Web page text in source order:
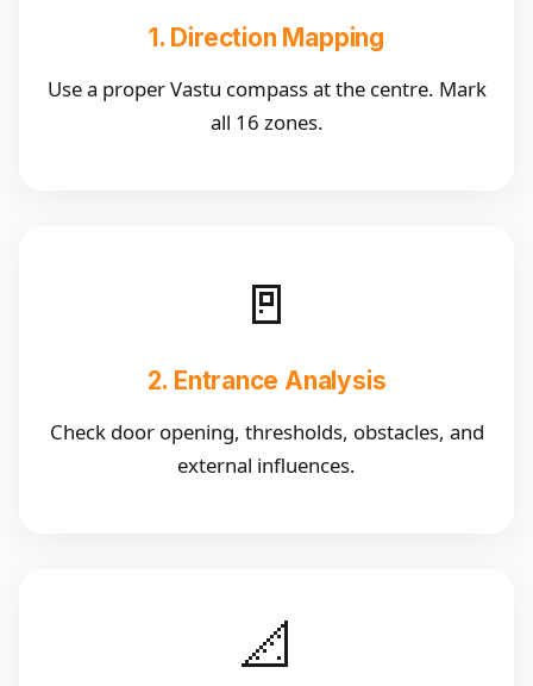
1. Direction Mapping
Use a proper Vastu compass at the centre. Mark
all 16 zones.
🚪
2. Entrance Analysis
Check door opening, thresholds, obstacles, and
external influences.
📐